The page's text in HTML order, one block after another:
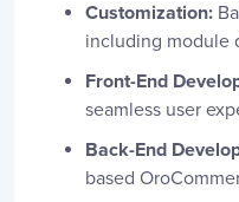
Customization:
including module
Front-End
seamless user
Back-End
based